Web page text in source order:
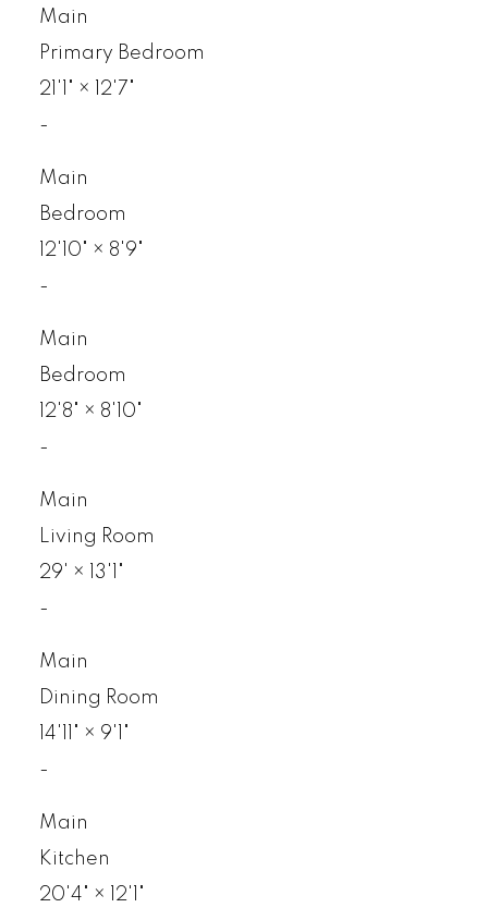
Main
Primary Bedroom
21'1"
×
12'7"
-
Main
Bedroom
12'10"
× 8'9"
-
Main
Bedroom
12'8"
× 8'10"
-
Main
Living Room
29'
×
13'1"
-
Main
Dining Room
14'11"
× 9'1"
-
Main
Kitchen
20'4"
× 12'1"